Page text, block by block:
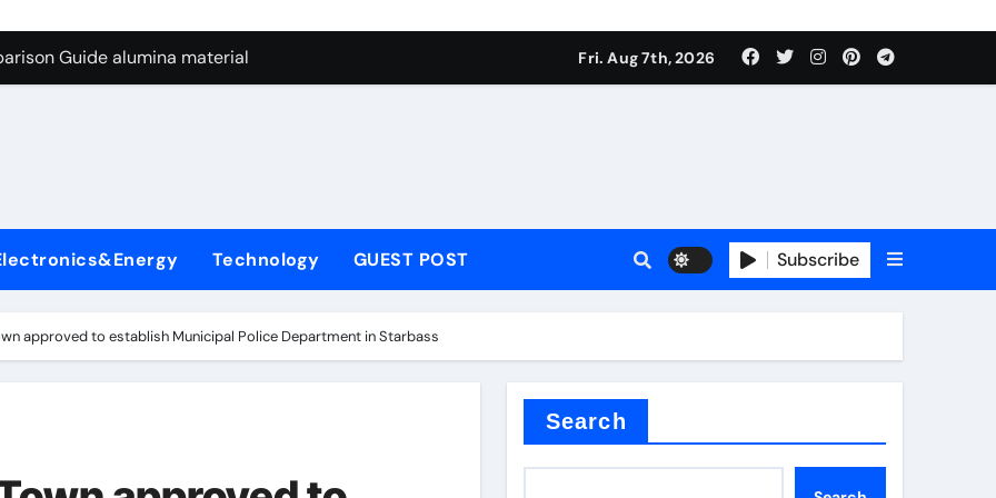
Graphite’s Ceiling Nano manganese dioxide
Guide alumina material
Life: The Surfactants Story sodium cocoyl glutamate
Ceramic Crucible Legacy high alumina clay
Disulfide Revolution molybdenum powder lubricant
Fri. Aug 7th, 2026
Technology GUEST POST Subscribe
approved to establish Municipal Police Department in Starbass
Search